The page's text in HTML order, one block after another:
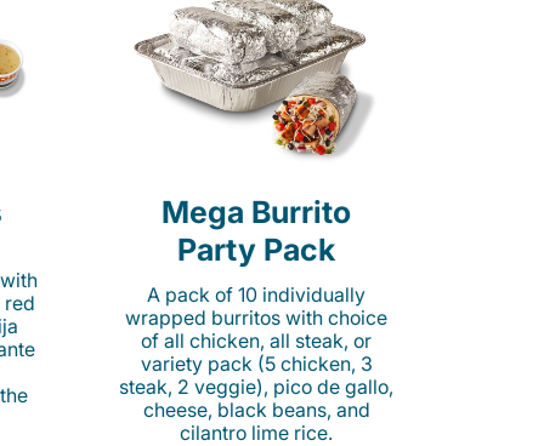
Mega Burrito
Party Pack
A pack of 10 individually
wrapped burritos with choice
of all chicken, all steak, or
variety pack (5 chicken, 3
steak, 2 veggie), pico de gallo,
cheese, black beans, and
cilantro lime rice.